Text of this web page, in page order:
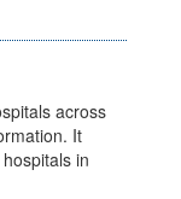
across
It
in